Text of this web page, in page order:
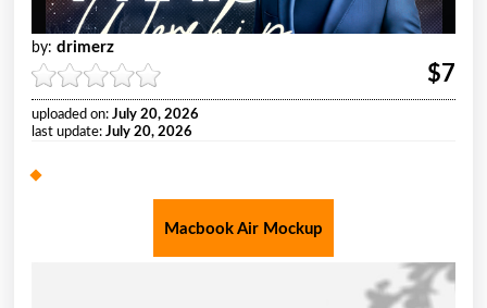
by: drimerz
$7
uploaded on: July 20, 2026
last update: July 20, 2026
Macbook Air Mockup